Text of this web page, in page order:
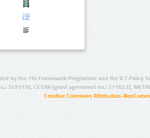
by the 7th Framework Programme and the ICT Policy
249119), CESAR (grant agreement no.: 271022),
Creative Commons Attribution-